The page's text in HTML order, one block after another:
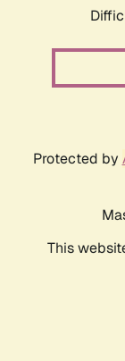
Protected by
This